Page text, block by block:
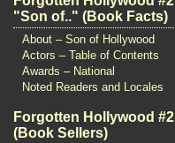
"Son of.." (Book Facts)
About – Son of Hollywood
Actors – Table of Contents
Awards – National
Noted Readers and Locales
Forgotten Hollywood #2
(Book Sellers)